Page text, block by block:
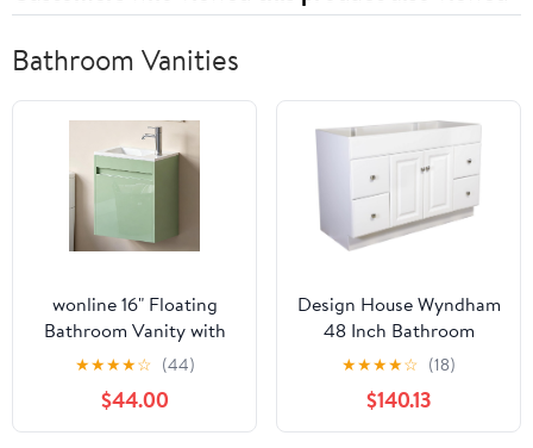
Bathroom Vanities
wonline 16" Floating
Bathroom Vanity with
Sink, Wall Mounted
Resin Basin Cabinet
Combo for Small
Bathrooms, High Gloss
★★★★☆ (44)
$44.00
Design House Wyndham
48 Inch Bathroom
Vanity, Ready to
Assemble, Solid Wood,
White, 597278
★★★★☆ (18)
$140.13